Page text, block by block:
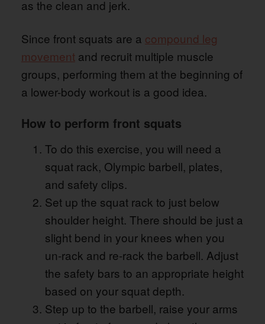
as the clean and jerk.
Since front squats are a compound leg
movementand recruit multiple muscle
groups, performing them at the beginning of
a lower-body workout is a good idea.
How to perform front squats
To do this exercise, you will need a
squat rack, Olympic barbell, plates,
and safety clips.
Set up the squat rack to just below
shoulder height. There should be just a
slight bend in your knees when you
un-rack and re-rack the barbell. Adjust
the safety bars to an appropriate height
based on your squat depth.
Step up to the barbell, raise your arms